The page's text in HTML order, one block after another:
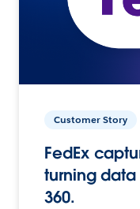
Customer Story
FedEx
turning
360.